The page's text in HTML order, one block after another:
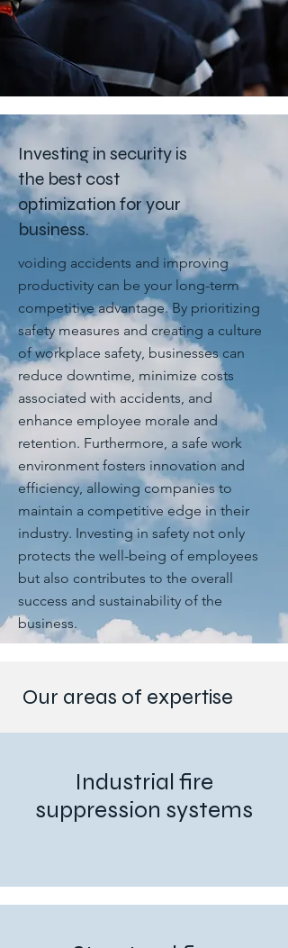
Investing in security is
the best cost
optimization for your
business.
voiding accidents and improving
productivity can be your long-term
competitive advantage. By prioritizing
safety measures and creating a culture
of workplace safety, businesses can
reduce downtime, minimize costs
associated with accidents, and
enhance employee morale and
retention. Furthermore, a safe work
environment fosters innovation and
efficiency, allowing companies to
maintain a competitive edge in their
industry. Investing in safety not only
protects the well-being of employees
but also contributes to the overall
success and sustainability of the
business.
Our areas of expertise
Industrial fire
suppression systems